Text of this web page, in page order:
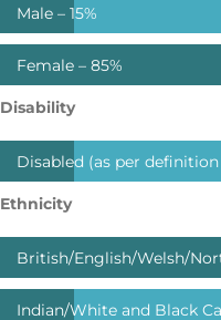
Male – 15%
Female – 85%
Disability
Disabled (as per
Ethnicity
British/English/Welsh/
Indian/White and Black